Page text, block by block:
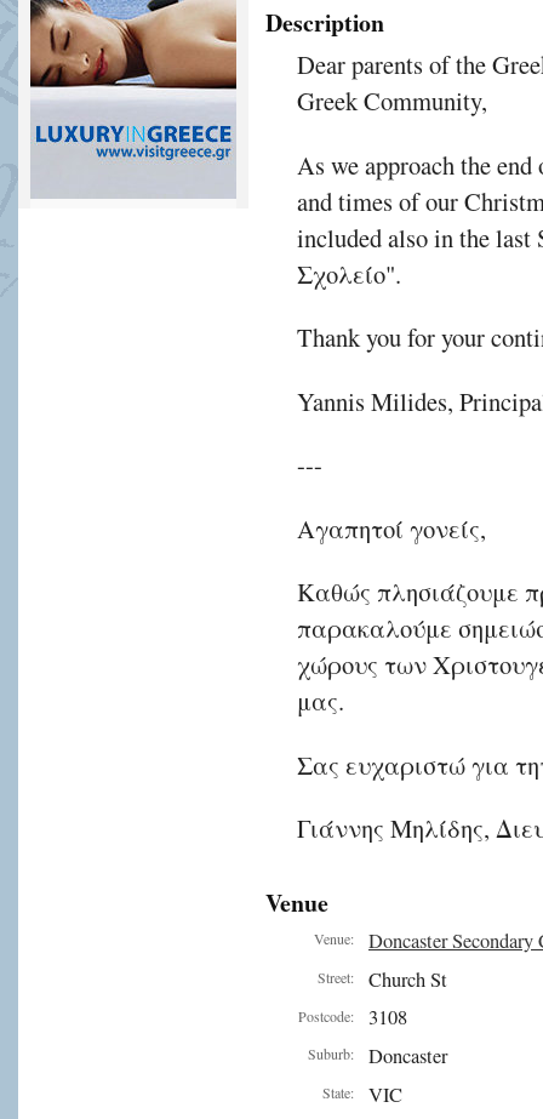
Description
Dear parents of the
Greek Community,
As we approach the end
and times of our
included also in the last
Σχολείο".
Thank you for your
Yannis Milides,
---
Αγαπητοί γονείς,
Καθώς πλησιάζουμε
παρακαλούμε
χώρους των
μας.
Σας ευχαριστώ για
Γιάννης Μηλίδης,
Venue
Venue: Doncaster Secondary
Street: Church St
Postcode: 3108
Suburb: Doncaster
State: VIC